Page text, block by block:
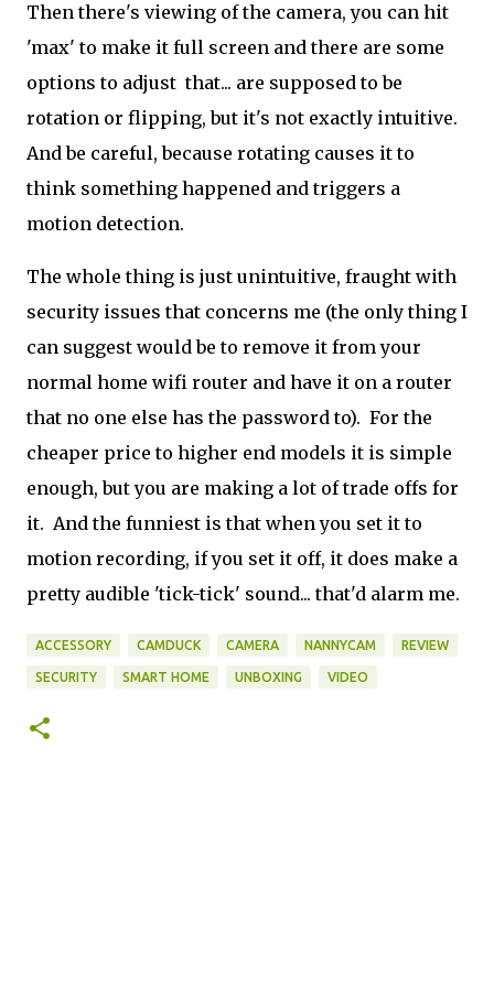
Then there's viewing of the camera, you can hit
'max' to make it full screen and there are some
options to adjust that... are supposed to be
rotation or flipping, but it's not exactly intuitive.
And be careful, because rotating causes it to
think something happened and triggers a
motion detection.
The whole thing is just unintuitive, fraught with
security issues that concerns me (the only thing I
can suggest would be to remove it from your
normal home wifi router and have it on a router
that no one else has the password to). For the
cheaper price to higher end models it is simple
enough, but you are making a lot of trade offs for
it. And the funniest is that when you set it to
motion recording, if you set it off, it does make a
pretty audible 'tick-tick' sound... that'd alarm me.
ACCESSORY CAMDUCK CAMERA NANNYCAM REVIEW
SECURITY SMART HOME UNBOXING VIDEO